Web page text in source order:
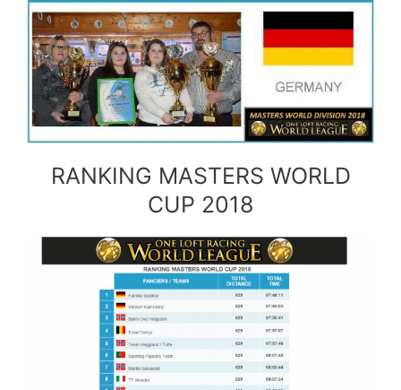
RANKING MASTERS WORLD
CUP 2018